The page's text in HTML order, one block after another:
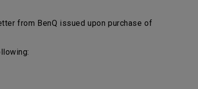
from BenQ issued upon purchase of